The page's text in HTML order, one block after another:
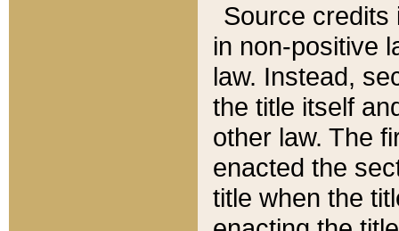
Source credits
in non-positive
law. Instead,
the title itself
other law. The
enacted the
title when the